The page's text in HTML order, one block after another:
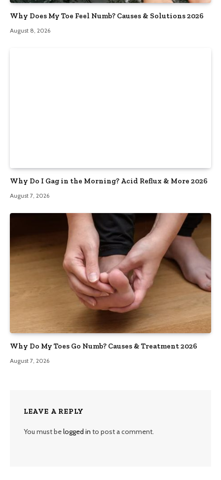
Why Does My Toe Feel Numb? Causes & Solutions 2026
August 8, 2026
Why Do I Gag in the Morning? Acid Reflux & More 2026
August 7, 2026
Why Do My Toes Go Numb? Causes & Treatment 2026
August 7, 2026
LEAVE A REPLY
You must belogged in to post a comment.